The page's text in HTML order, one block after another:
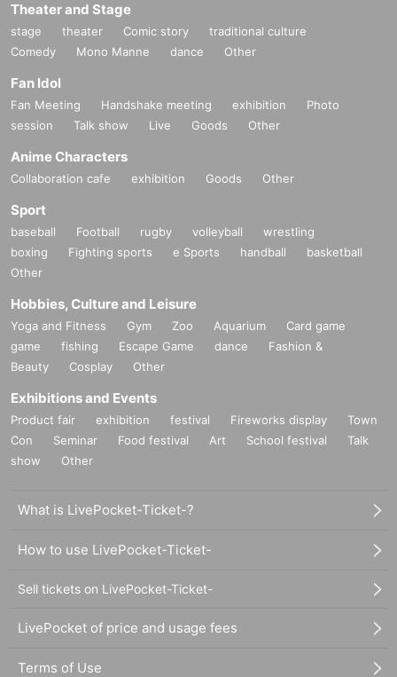
Theater and Stage
stage theater Comic story
traditional culture
Comedy
Mono Manne dance Other
Fan Idol
Fan Meeting Handshake meeting exhibition
Photo
session
Talk show Live Goods Other
Anime Characters
Collaboration cafe exhibition Goods Other
Sport
baseball Football rugby volleyball
wrestling
boxing
Fighting sports e Sports handball
basketball
Other
Hobbies, Culture and Leisure
Yoga and Fitness Gym Zoo Aquarium
Card game
game
fishing Escape Game dance
Fashion &
Beauty
Cosplay Other
Exhibitions and Events
Product fair exhibition festival Fireworks display
Town
Con
Seminar Food festival Art School festival
Talk
show
Other
What is LivePocket-Ticket-?
How to use LivePocket-Ticket-
Sell tickets on LivePocket-Ticket-
LivePocket of price and usage fees
Terms of Use